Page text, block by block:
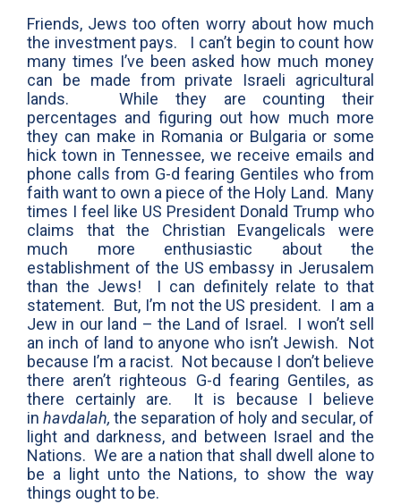
Friends, Jews too often worry about how much
the investment pays. I can’t begin to count how
many times I’ve been asked how much money
can be made from private Israeli agricultural
lands. While they are counting their
percentages and figuring out how much more
they can make in Romania or Bulgaria or some
hick town in Tennessee, we receive emails and
phone calls from G-d fearing Gentiles who from
faith want to own a piece of the Holy Land. Many
times I feel like US President Donald Trump who
claims that the Christian Evangelicals were
much more enthusiastic about the
establishment of the US embassy in Jerusalem
than the Jews! I can definitely relate to that
statement. But, I’m not the US president. I am a
Jew in our land – the Land of Israel. I won’t sell
an inch of land to anyone who isn’t Jewish. Not
because I’m a racist. Not because I don’t believe
there aren’t righteous G-d fearing Gentiles, as
there certainly are. It is because I believe
in havdalah, the separation of holy and secular, of
light and darkness, and between Israel and the
Nations. We are a nation that shall dwell alone to
be a light unto the Nations, to show the way
things ought to be.